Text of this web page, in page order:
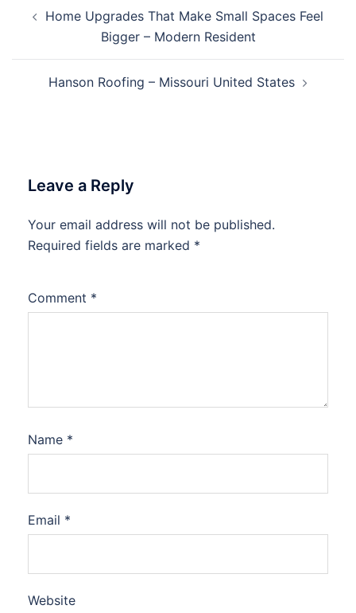
navigation
Home Upgrades That Make Small Spaces Feel
Bigger – Modern Resident
Hanson Roofing – Missouri United States
Leave a Reply
Your email address will not be published.
Required fields are marked *
Comment *
Name *
Email *
Website